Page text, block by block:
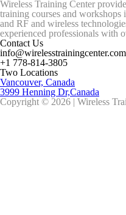
Wireless Training Center
training courses and workshops
and RF and wireless
experienced professionals with
Contact Us
info@wirelesstrainingcenter.com
+1 778-814-3805
Two Locations
Vancouver, Canada
3999 Henning Dr,Canada
Copyright © 2026 | Wireless